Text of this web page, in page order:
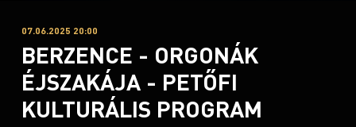
07.06.2025 20:00
BERZENCE - ORGONÁK
ÉJSZAKÁJA - PETŐFI
KULTURÁLIS PROGRAM